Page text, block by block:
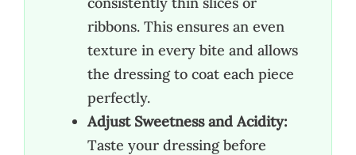
ribbons. This ensures an even
texture in every bite and allows
the dressing to coat each piece
perfectly.
Adjust Sweetness and Acidity:
Taste your dressing before